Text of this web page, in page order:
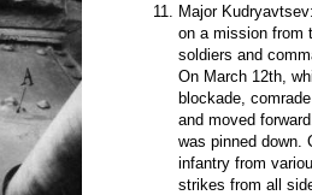
Major
on a mission from
soldiers and
On March 12th,
blockade,
and moved
was pinned down.
infantry from
strikes from all